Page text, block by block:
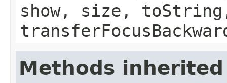
show, size,
Methods